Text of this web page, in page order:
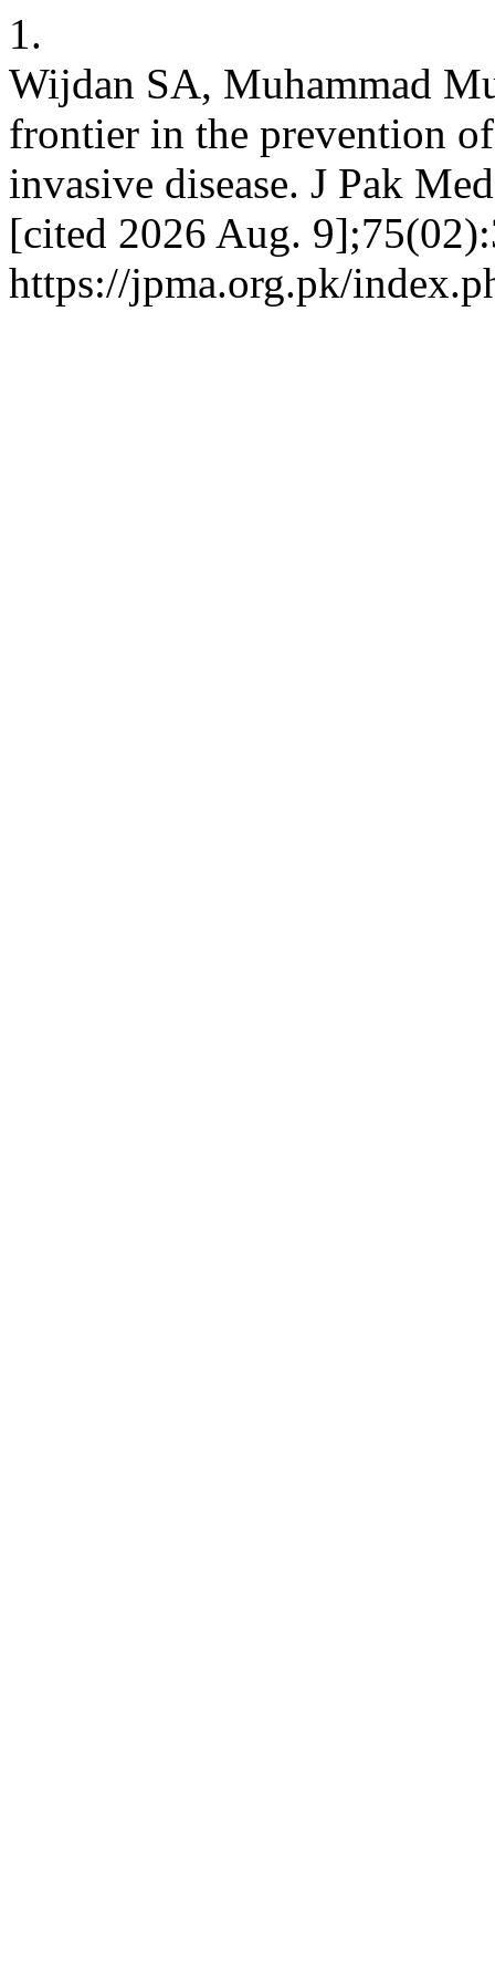
1.
Wijdan SA, Muhammad
frontier in the prevention
invasive disease. J Pak
[cited 2026 Aug.
https://jpma.org.pk/